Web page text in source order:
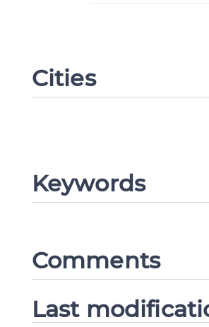
Cities
Keywords
Comments
Last
Change language
CANCEL